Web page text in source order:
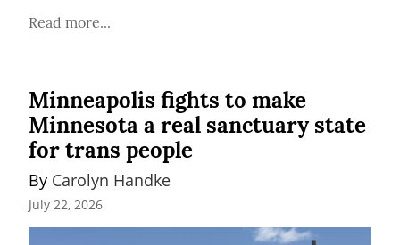
Read more...
Minneapolis fights to make
Minnesota a real sanctuary state
for trans people
By Carolyn Handke
July 22, 2026